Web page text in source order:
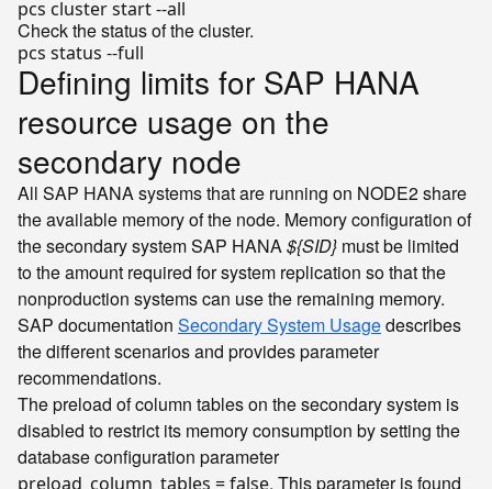
Check the status of the cluster.
Defining limits for SAP HANA
resource usage on the
secondary node
All SAP HANA systems that are running on NODE2 share
the available memory of the node. Memory configuration of
the secondary system SAP HANA${SID} must be limited
to the amount required for system replication so that the
nonproduction systems can use the remaining memory.
SAP documentation Secondary System Usagedescribes
the different scenarios and provides parameter
recommendations.
The preload of column tables on the secondary system is
disabled to restrict its memory consumption by setting the
database configuration parameter
preload_column_tables = false. This parameter is found